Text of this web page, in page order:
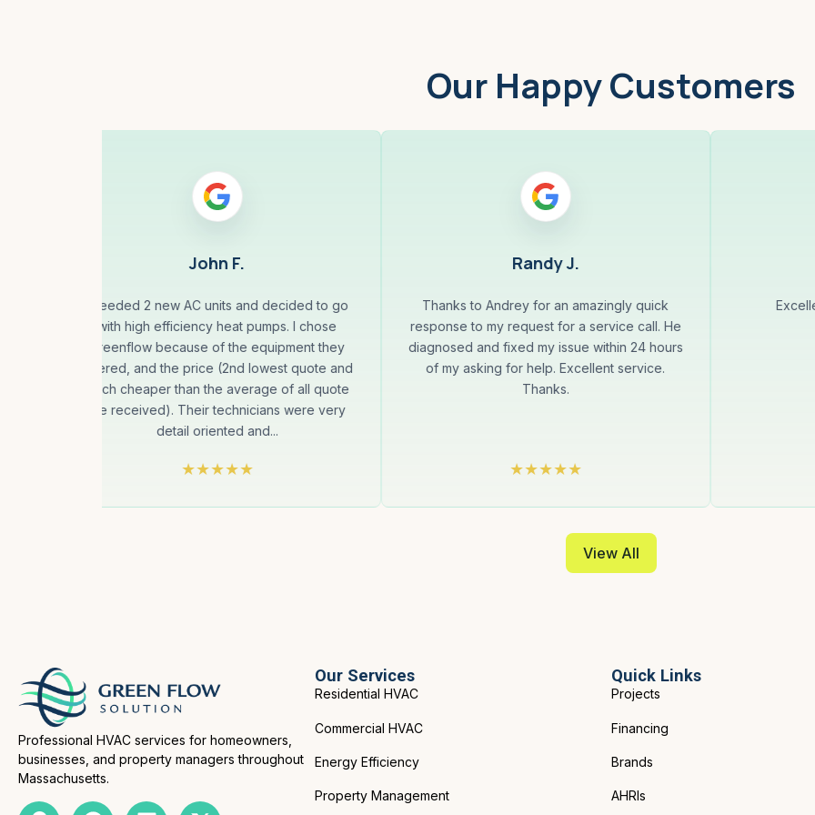
Our Happy Customers
John F.
I needed 2 new AC units and decided to go
with high efficiency heat pumps. I chose
Greenflow because of the equipment they
offered, and the price (2nd lowest quote and
much cheaper than the average of all quote
we received). Their technicians were very
detail oriented and...
Randy J.
Thanks to Andrey for an amazingly quick
response to my request for a service call. He
diagnosed and fixed my issue within 24 hours
of my asking for help. Excellent service.
Thanks.
View All
Professional HVAC services for homeowners,
businesses, and property managers throughout
Massachusetts.
Our Services
Residential HVAC
Commercial HVAC
Energy Efficiency
Property Management
Quick Links
Projects
Financing
Brands
AHRIs